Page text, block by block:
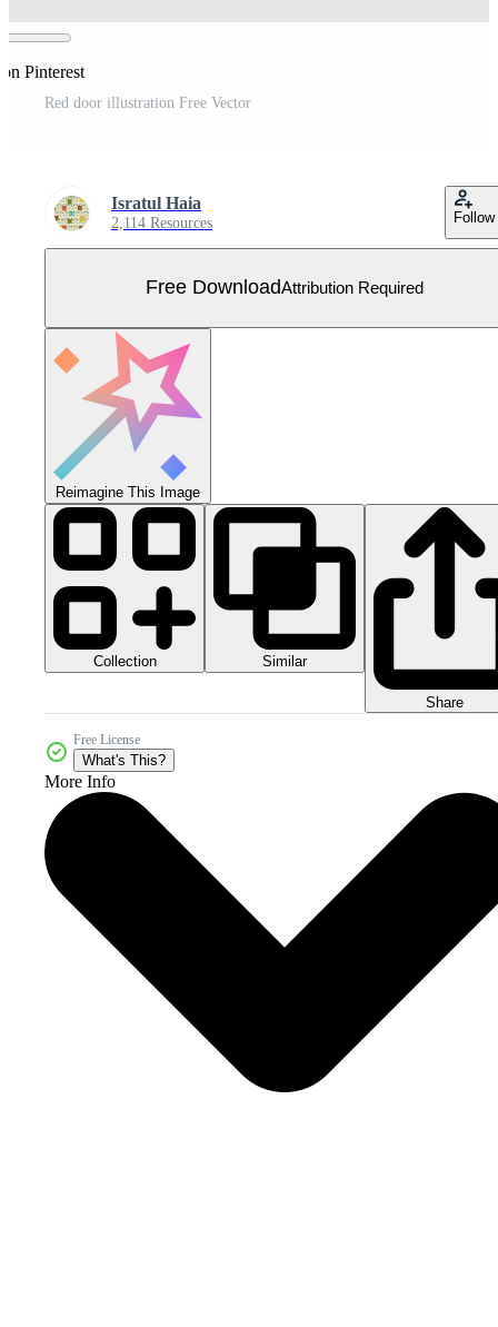
Pinterest
Red door illustration Free Vector
Isratul Haia
2,114 Resources Follow
Free DownloadAttribution Required
Reimagine This Image
Collection Similar
Share
Free License
What's This?
More Info